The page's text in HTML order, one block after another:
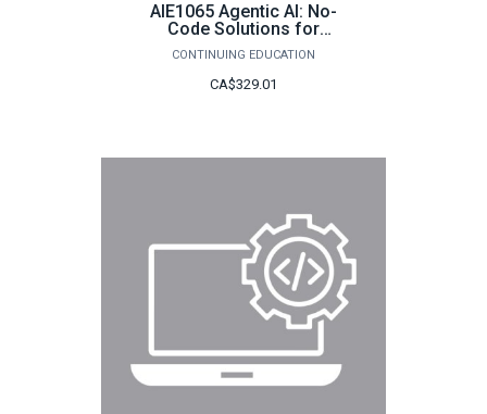
AIE1065 Agentic AI: No-
Code Solutions for
Agents
CONTINUING EDUCATION
CA$329.01